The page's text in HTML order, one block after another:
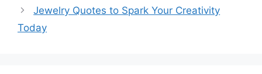
Jewelry Quotes to Spark Your Creativity
Today